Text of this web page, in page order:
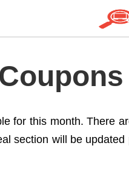
for this month. There
section will be